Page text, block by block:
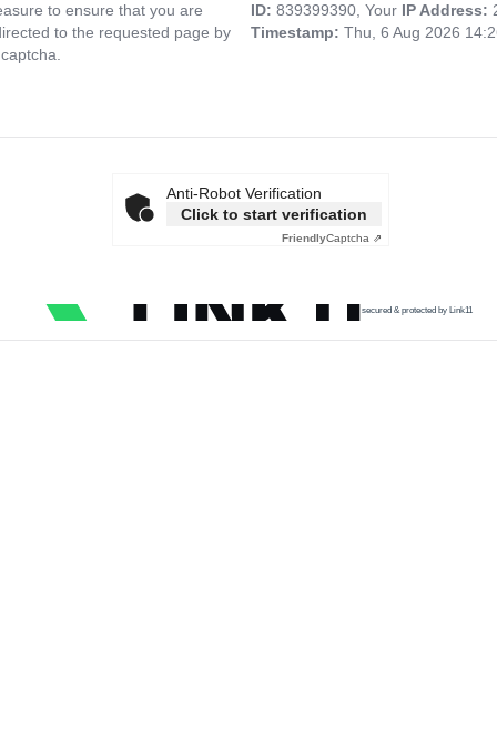
to ensure that you are
to the requested page by
ID: 839399390, Your IP Address:
Timestamp: Thu, 6 Aug 2026
Anti-Robot Verification
Click to start verification
FriendlyCaptcha ⇗
secured & protected by Link11